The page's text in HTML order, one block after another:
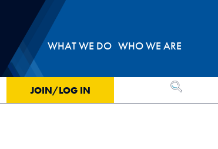
WHAT WE DO WHO WE ARE
JOIN/LOG IN OPEN